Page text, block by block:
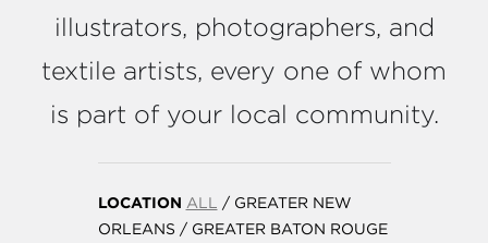
illustrators, photographers, and
textile artists, every one of whom
is part of your local community.
LOCATION ALL / GREATER NEW
ORLEANS / GREATER BATON ROUGE